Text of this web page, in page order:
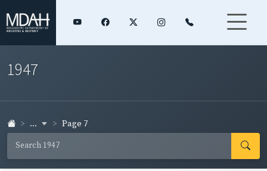
1947
... Page 7